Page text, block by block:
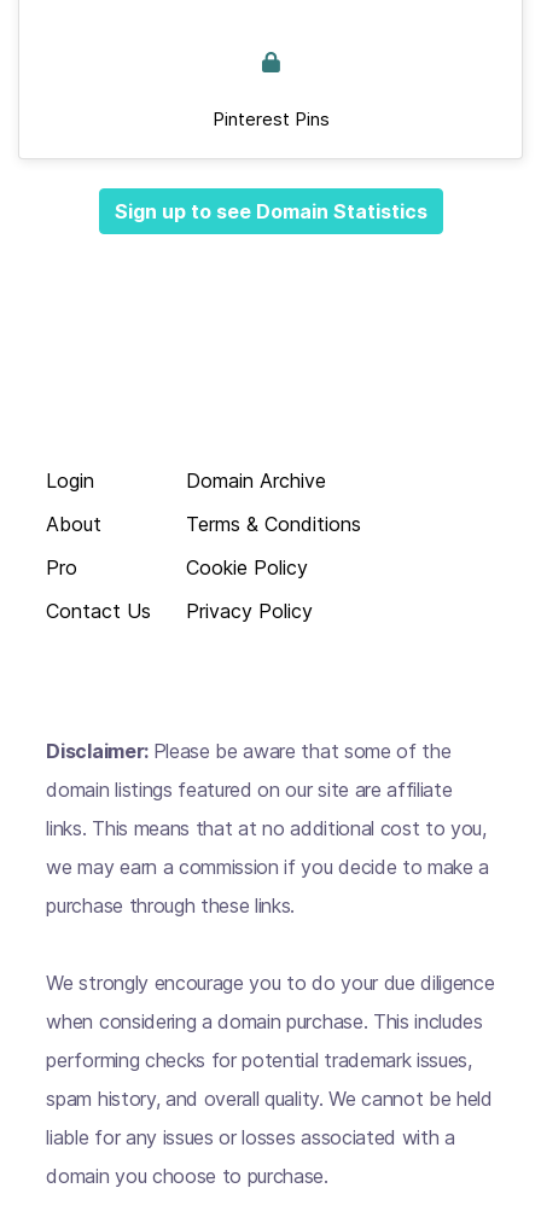
Pinterest Pins
Sign up to see Domain Statistics
Login
About
Pro
Contact Us
Domain Archive
Terms & Conditions
Cookie Policy
Privacy Policy
Disclaimer: Please be aware that some of the
domain listings featured on our site are affiliate
links. This means that at no additional cost to you,
we may earn a commission if you decide to make a
purchase through these links.
We strongly encourage you to do your due diligence
when considering a domain purchase. This includes
performing checks for potential trademark issues,
spam history, and overall quality. We cannot be held
liable for any issues or losses associated with a
domain you choose to purchase.